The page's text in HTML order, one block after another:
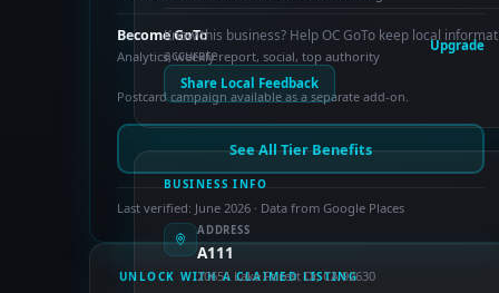
Know this business? Help OC GoTo keep local
accurate.
Share Local Feedback
BUSINESS INFO
ADDRESS
A111
20651 Lake Forest Dr, CA 92630
Become GoTo
Analytics, weekly report, social, top authority
Upgrade
Postcard campaign available as a separate add-on.
See All Tier Benefits
Last verified: June 2026 · Data from Google Places
UNLOCK WITH A CLAIMED LISTING